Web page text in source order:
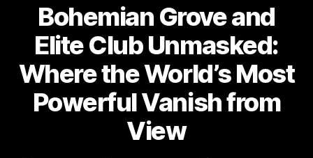
Bohemian Grove and
Elite Club Unmasked:
Where the World’s Most
Powerful Vanish from
View